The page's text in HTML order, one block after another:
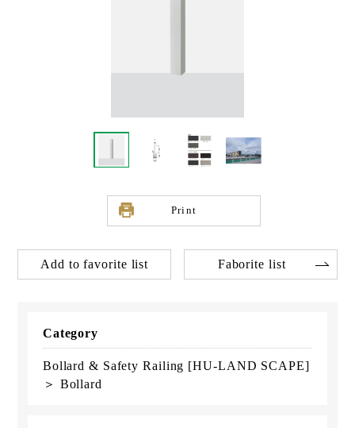
Print
Add to favorite list Faborite list
Category
Bollard & Safety Railing [HU-LAND SCAPE]
＞ Bollard